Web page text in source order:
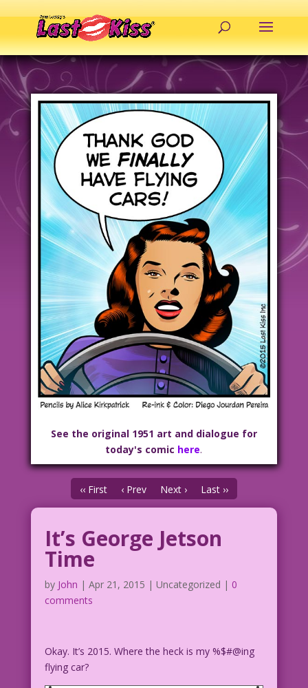
See the original 1951 art and dialogue for
today's comic here.
‹‹ First ‹ Prev Next › Last ››
It’s George Jetson
Time
by John | Apr 21, 2015 | Uncategorized | 0
comments
Okay. It’s 2015. Where the heck is my %$#@ing
flying car?